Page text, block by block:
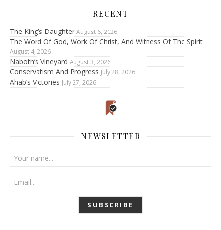
RECENT
The King’s Daughter August 6, 2026
The Word Of God, Work Of Christ, And Witness Of The Spirit
August 4, 2026
Naboth’s Vineyard August 3, 2026
Conservatism And Progress July 28, 2026
Ahab’s Victories July 27, 2026
NEWSLETTER